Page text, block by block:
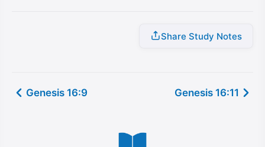
Share Study Notes
Genesis 16:9 Genesis 16:11